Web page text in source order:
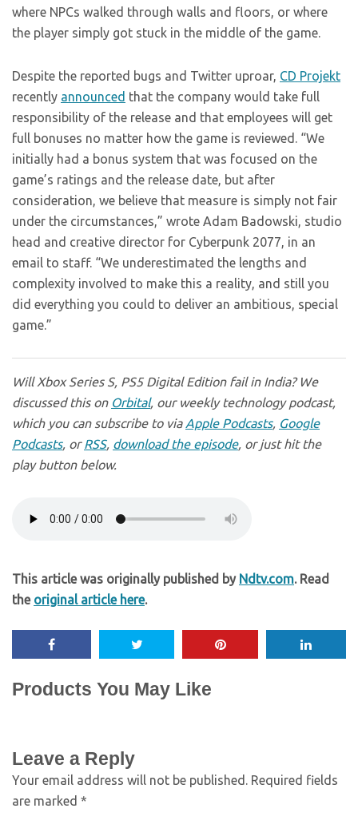
where NPCs walked through walls and floors, or where
the player simply got stuck in the middle of the game.
Despite the reported bugs and Twitter uproar, CD Projekt
recently announced that the company would take full
responsibility of the release and that employees will get
full bonuses no matter how the game is reviewed. “We
initially had a bonus system that was focused on the
game’s ratings and the release date, but after
consideration, we believe that measure is simply not fair
under the circumstances,” wrote Adam Badowski, studio
head and creative director for Cyberpunk 2077, in an
email to staff. “We underestimated the lengths and
complexity involved to make this a reality, and still you
did everything you could to deliver an ambitious, special
game.”
Will Xbox Series S, PS5 Digital Edition fail in India? We
discussed this on Orbital, our weekly technology podcast,
which you can subscribe to via Apple Podcasts, Google
Podcasts, orRSS, download the episode, or just hit the
play button below.
This article was originally published by Ndtv.com. Read
the original article here.
Products You May Like
Leave a Reply
Your email address will not be published. Required fields
are marked *